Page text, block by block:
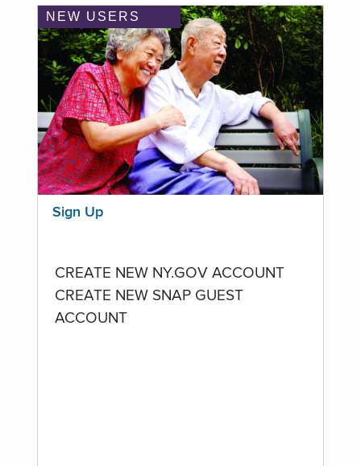
NEW USERS
Sign Up
CREATE NEW NY.GOV ACCOUNT
CREATE NEW SNAP GUEST
ACCOUNT